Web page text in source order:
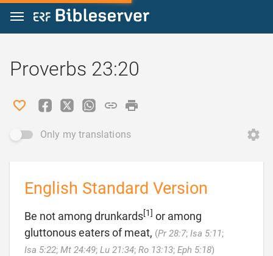
Jump to content
Proverbs 23:20
Only my translations
English Standard Version
Be not among drunkards[1] or among
gluttonous eaters of meat, (Pr 28:7; Isa 5:11;
Isa 5:22; Mt 24:49; Lu 21:34; Ro 13:13; Eph 5:18)